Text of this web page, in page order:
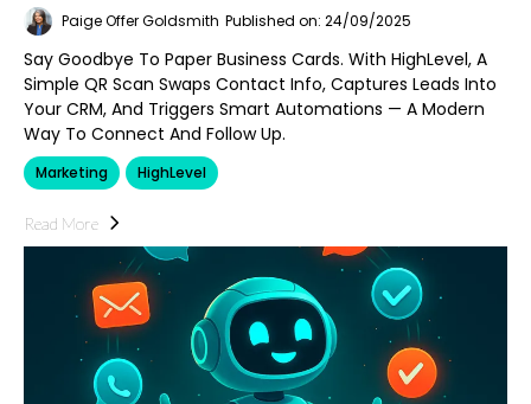
Paige Offer Goldsmith Published on: 24/09/2025
Say Goodbye To Paper Business Cards. With HighLevel, A
Simple QR Scan Swaps Contact Info, Captures Leads Into
Your CRM, And Triggers Smart Automations — A Modern
Way To Connect And Follow Up.
Marketing HighLevel
Read More